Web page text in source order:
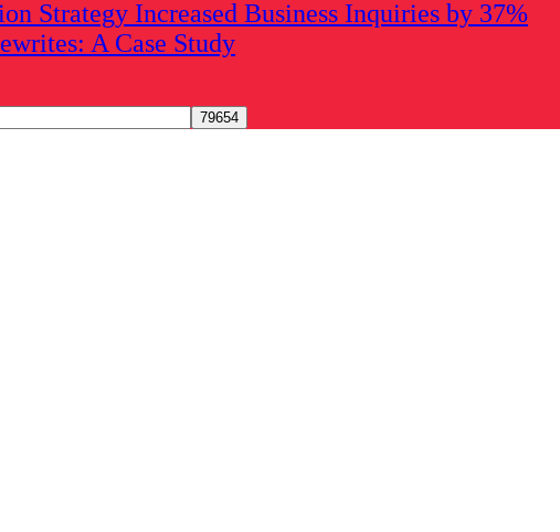
Strategy Increased Business Inquiries by 37%
A Case Study